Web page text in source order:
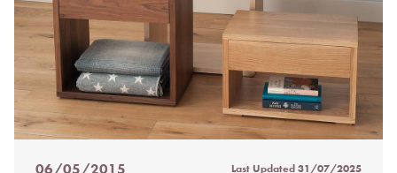
06/05/2015 Last Updated31/07/2025